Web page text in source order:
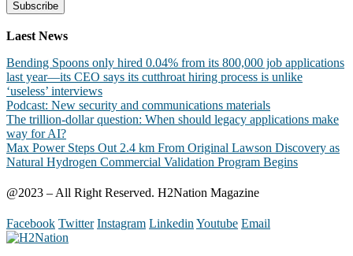
Laest News
Bending Spoons only hired 0.04% from its 800,000 job applications
last year—its CEO says its cutthroat hiring process is unlike
‘useless’ interviews
Podcast: New security and communications materials
The trillion-dollar question: When should legacy applications make
way for AI?
Max Power Steps Out 2.4 km From Original Lawson Discovery as
Natural Hydrogen Commercial Validation Program Begins
@2023 – All Right Reserved. H2Nation Magazine
Facebook Twitter Instagram Linkedin Youtube Email